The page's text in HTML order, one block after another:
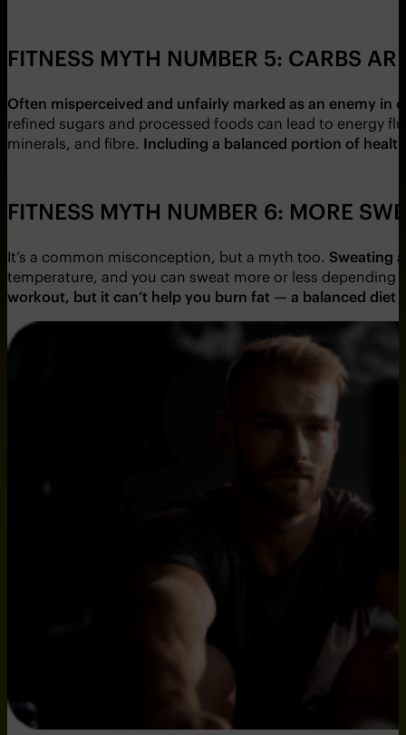
FITNESS MYTH NUMBER 5: CARBS
Often misperceived and unfairly marked as an enemy
refined sugars and processed foods can lead to energy
minerals, and fibre. Including a balanced portion of
FITNESS MYTH NUMBER 6: MORE
It’s a common misconception, but a myth too. Sweating
temperature, and you can sweat more or less depending
workout, but it can’t help you burn fat — a balanced diet